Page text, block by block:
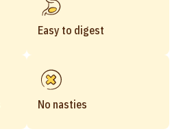
Easy to digest
No nasties